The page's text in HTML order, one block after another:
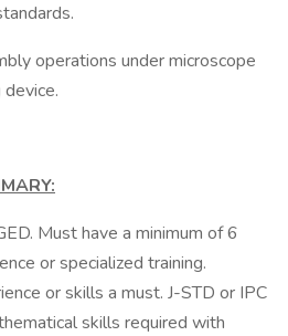
operations under microscope
Must have a minimum of 6
or specialized training.
or skills a must. J-STD or IPC
skills required with